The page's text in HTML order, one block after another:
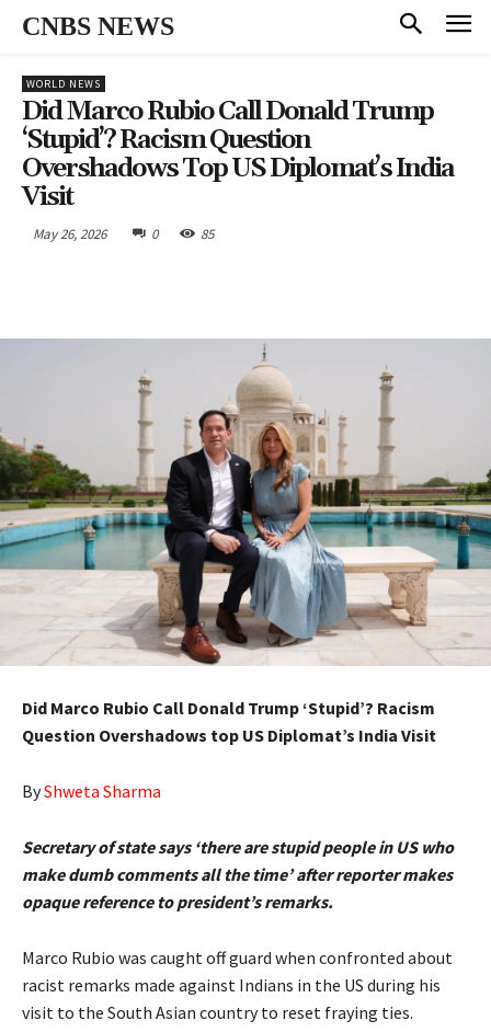
CNBS NEWS
WORLD NEWS
Did Marco Rubio Call Donald Trump
‘Stupid’? Racism Question
Overshadows Top US Diplomat’s India
Visit
May 26, 2026 0 85
Did Marco Rubio Call Donald Trump ‘Stupid’? Racism
Question Overshadows top US Diplomat’s India Visit
ByShweta Sharma
Secretary of state says ‘there are stupid people in US who
make dumb comments all the time’ after reporter makes
opaque reference to president’s remarks.
Marco Rubio was caught off guard when confronted about
racist remarks made against Indians in the US during his
visit to the South Asian country to reset fraying ties.